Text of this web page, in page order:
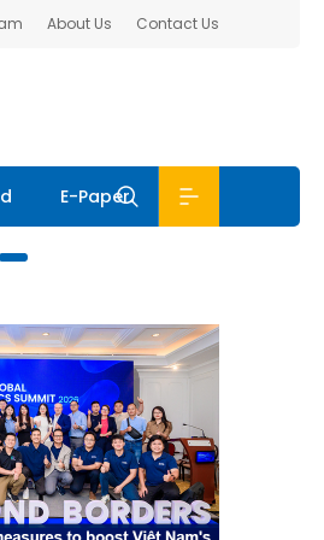
About Us Contact Us
E-Paper